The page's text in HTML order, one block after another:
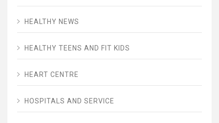
HEALTHY NEWS
HEALTHY TEENS AND FIT KIDS
HEART CENTRE
HOSPITALS AND SERVICE